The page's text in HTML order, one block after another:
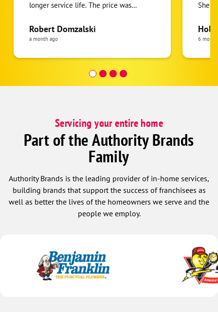
longer service life. The price was
experience with a technician who was
personable,well organized and efficient.
relatinship with this company.!
Robert Domzalski
a month ago
She
went
she
than
very
and
6
Servicing your entire home
Part of the Authority Brands
Family
Authority Brands is the leading provider of in-home services,
building brands that support the success of franchisees as
well as better the lives of the homeowners we serve and the
people we employ.